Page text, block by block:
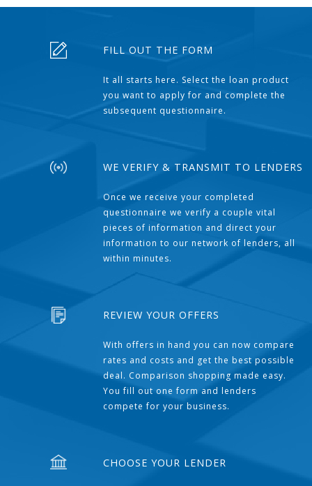
FILL OUT THE FORM
It all starts here. Select the loan product
you want to apply for and complete the
subsequent questionnaire.
WE VERIFY & TRANSMIT TO LENDERS
Once we receive your completed
questionnaire we verify a couple vital
pieces of information and direct your
information to our network of lenders, all
within minutes.
REVIEW YOUR OFFERS
With offers in hand you can now compare
rates and costs and get the best possible
deal. Comparison shopping made easy.
You fill out one form and lenders
compete for your business.
CHOOSE YOUR LENDER